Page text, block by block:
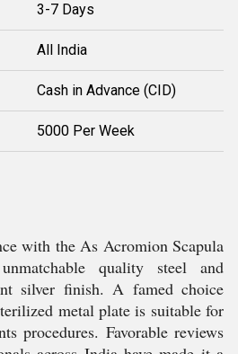
3-7 Days
All India
Cash in Advance (CID)
5000 Per Week
with the As Acromion Scapula
quality steel and
silver finish. A famed choice
metal plate is suitable for
procedures. Favorable reviews